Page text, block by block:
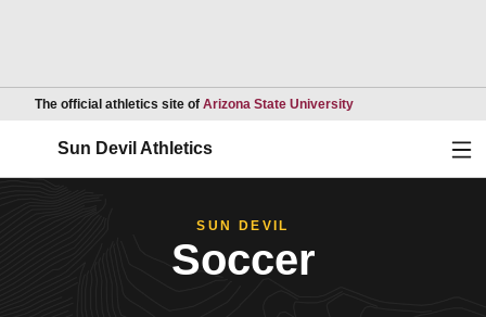
The official athletics site of Arizona State UniversityOpens in a new
Sun Devil Athletics
SUN DEVIL
Soccer